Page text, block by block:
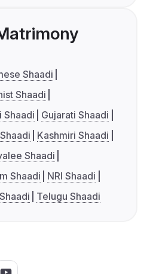
Shaadi
Shaadi
Shaadi
Gujarati Shaadi
Kashmiri Shaadi
Shaadi
Shaadi
NRI Shaadi
Telugu Shaadi